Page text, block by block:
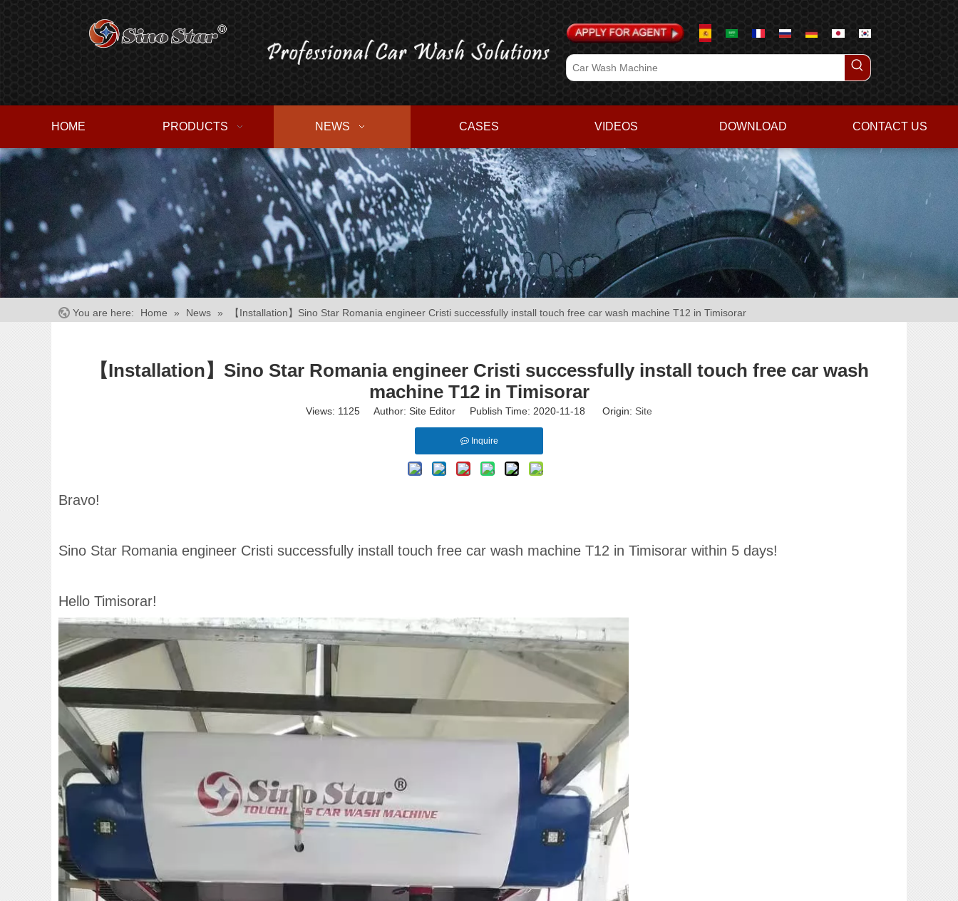
HOME PRODUCTS NEWS CASES VIDEOS DOWNLOAD CONTACT US
You are here: Home » News » 【Installation】Sino Star Romania engineer Cristi successfully install touch free car wash machine T12 in Timisorar
【Installation】Sino Star Romania engineer Cristi successfully install touch free car wash
machine T12 in Timisorar
Views: 1125 Author: Site Editor Publish Time: 2020-11-18 Origin: Site
Inquire
Bravo!
Sino Star Romania engineer Cristi successfully install touch free car wash machine T12 in Timisorar within 5 days!
Hello Timisorar!